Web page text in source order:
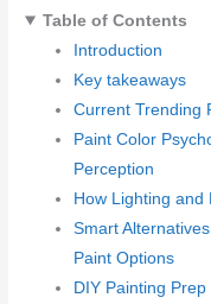
Table of Contents
Introduction
Key takeaways
Current Trending
Paint Color
Perception
How Lighting and
Smart
Paint Options
DIY Painting